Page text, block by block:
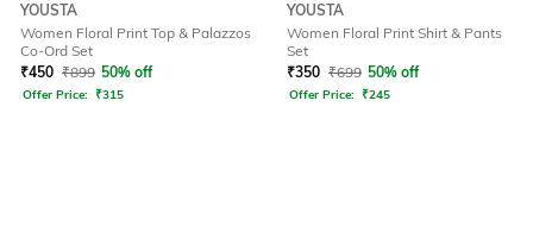
YOUSTA
Women Floral Print Top & Palazzos
Co-Ord Set
₹450 ₹899 50% off
Offer Price: ₹315
YOUSTA
Women Floral Print Shirt & Pants
Set
₹350 ₹699 50% off
Offer Price: ₹245